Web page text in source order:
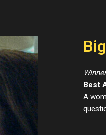
Winner
Best
A